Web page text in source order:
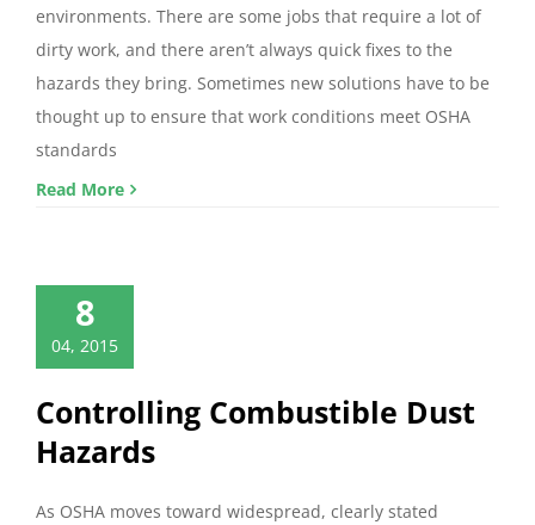
environments. There are some jobs that require a lot of
dirty work, and there aren’t always quick fixes to the
hazards they bring. Sometimes new solutions have to be
thought up to ensure that work conditions meet OSHA
standards
Read More
8
04, 2015
Controlling Combustible Dust
Hazards
As OSHA moves toward widespread, clearly stated